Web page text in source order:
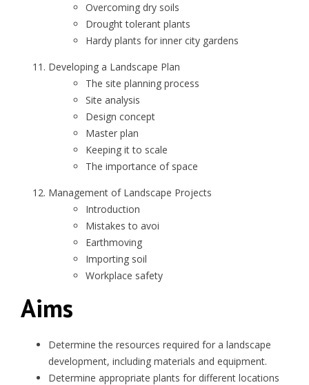
Overcoming dry soils
Drought tolerant plants
Hardy plants for inner city gardens
Developing a Landscape Plan
The site planning process
Site analysis
Design concept
Master plan
Keeping it to scale
The importance of space
Management of Landscape Projects
Introduction
Mistakes to avoi
Earthmoving
Importing soil
Workplace safety
Aims
Determine the resources required for a landscape
development, including materials and equipment.
Determine appropriate plants for different locations